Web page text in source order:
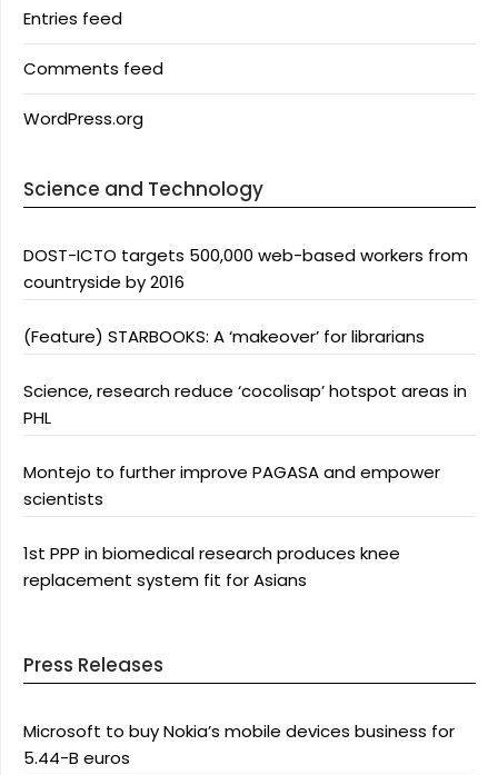
Entries feed
Comments feed
WordPress.org
Science and Technology
DOST-ICTO targets 500,000 web-based workers from
countryside by 2016
(Feature) STARBOOKS: A ‘makeover’ for librarians
Science, research reduce ‘cocolisap’ hotspot areas in
PHL
Montejo to further improve PAGASA and empower
scientists
1st PPP in biomedical research produces knee
replacement system fit for Asians
Press Releases
Microsoft to buy Nokia’s mobile devices business for
5.44-B euros